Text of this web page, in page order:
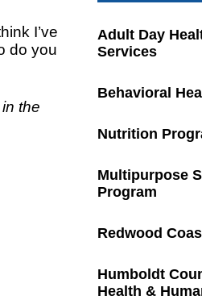
I’ve
do you
the
Adult Day
Services
Behavioral
Nutrition
Multipurpose
Program
Redwood
Humboldt
Health &